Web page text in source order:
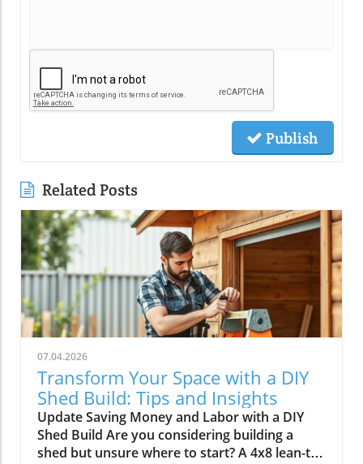
Publish
Related Posts
07.04.2026
Transform Your Space with a DIY
Shed Build: Tips and Insights
Update Saving Money and Labor with a DIY
Shed Build Are you considering building a
shed but unsure where to start? A 4x8 lean-to